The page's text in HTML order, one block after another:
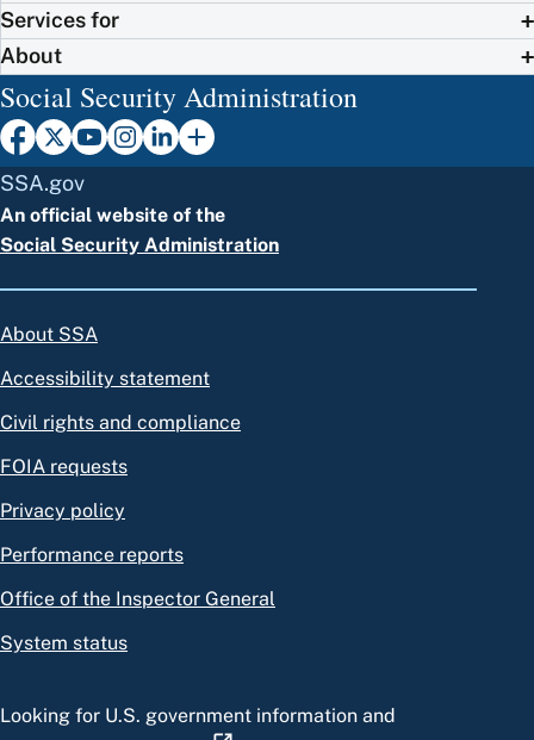
Services for
About
Social Security Administration
SSA.gov
An official website of the
Social Security Administration
About SSA
Accessibility statement
Civil rights and compliance
FOIA requests
Privacy policy
Performance reports
Office of the Inspector General
System status
Looking for U.S. government information and